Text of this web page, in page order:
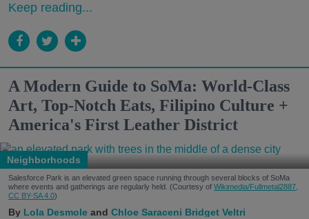
Keep reading...
A Modern Guide to SoMa: World-Class
Art, Top-Notch Eats, Filipino Culture +
America's First Leather District
Neighborhoods
Salesforce Park is an elevated green space running through several blocks of SoMa
where events and gatherings are regularly held. (Courtesy of Wikimedia/Fullmetal2887,
CC BY-SA 4.0)
Lola Desmole Chloe Saraceni Bridget Veltri